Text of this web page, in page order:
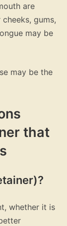
are
gums,
may be
may be the
that
whether it is